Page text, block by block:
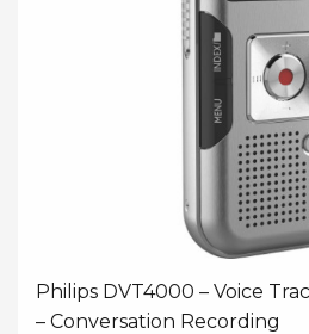
Philips DVT4000 – Voice
– Conversation Recording